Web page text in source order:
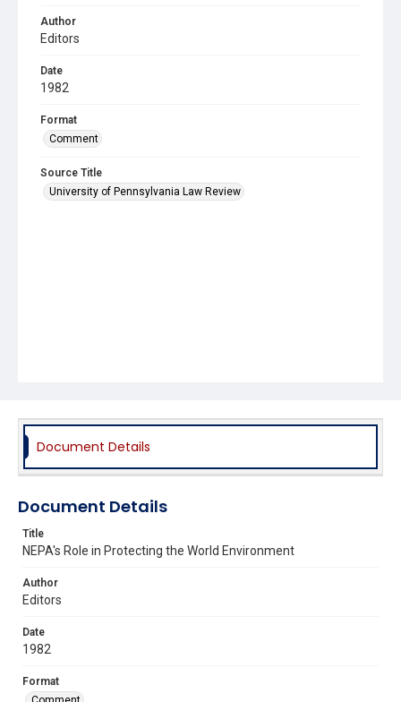
Author
Editors
Date
1982
Format
Comment
Source Title
University of Pennsylvania Law Review
Document Details
Document Details
Title
NEPA's Role in Protecting the World Environment
Author
Editors
Date
1982
Format